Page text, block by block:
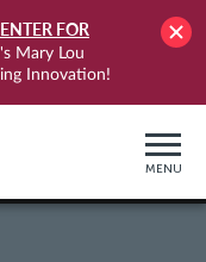
FOR
Mary Lou
Innovation!
MENU